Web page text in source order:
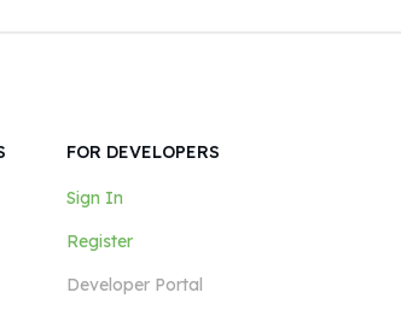
FOR DEVELOPERS
Sign In
Register
Developer Portal